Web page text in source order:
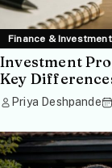
Finance &
Investment
Key
Priya Deshpande